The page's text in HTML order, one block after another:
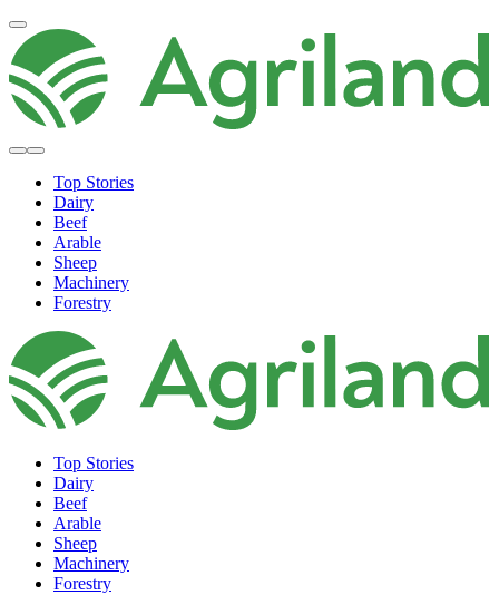
Top Stories
Dairy
Beef
Arable
Sheep
Machinery
Forestry
Top Stories
Dairy
Beef
Arable
Sheep
Machinery
Forestry